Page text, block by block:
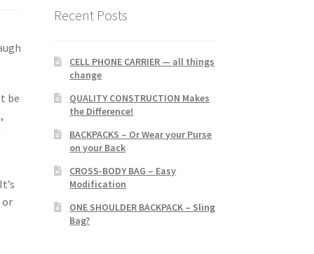
be
or
Recent Posts
CELL PHONE CARRIER — all things
change
QUALITY CONSTRUCTION Makes
the Difference!
BACKPACKS – Or Wear your Purse
on your Back
CROSS-BODY BAG – Easy
Modification
ONE SHOULDER BACKPACK – Sling
Bag?